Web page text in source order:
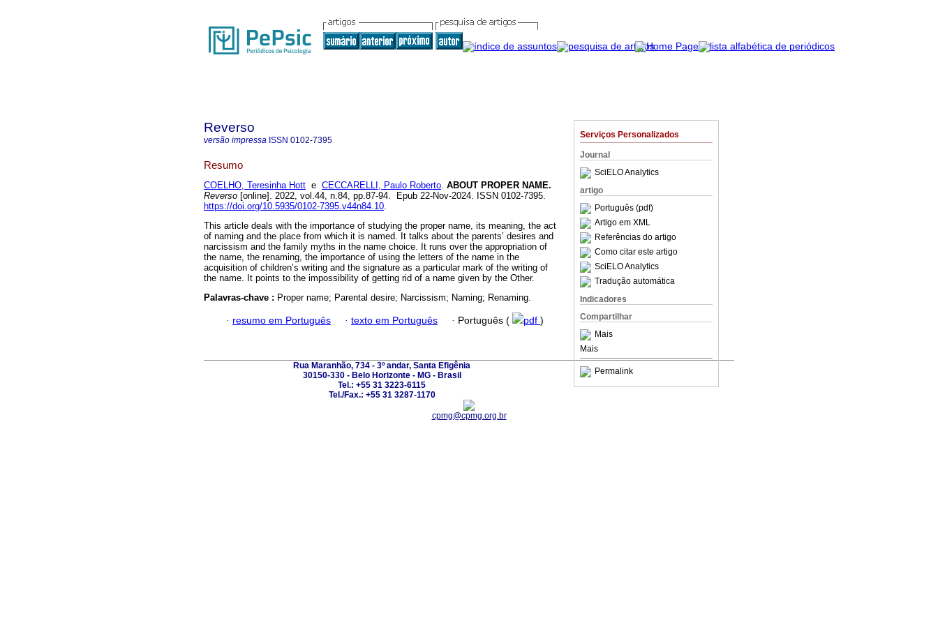
Serviços Personalizados
Journal
SciELO Analytics
artigo
Português (pdf)
Artigo em XML
Referências do artigo
Como citar este artigo
SciELO Analytics
Tradução automática
Indicadores
Compartilhar
Mais
Mais
Permalink
Reverso
versão impressa ISSN 0102-7395
Resumo
COELHO, Teresinha Hott e CECCARELLI, Paulo Roberto. ABOUT PROPER NAME.
Reverso [online]. 2022, vol.44, n.84, pp.87-94. Epub 22-Nov-2024. ISSN 0102-7395.
https://doi.org/10.5935/0102-7395.v44n84.10.
This article deals with the importance of studying the proper name, its meaning, the act
of naming and the place from which it is named. It talks about the parents’ desires and
narcissism and the family myths in the name choice. It runs over the appropriation of
the name, the renaming, the importance of using the letters of the name in the
acquisition of children’s writing and the signature as a particular mark of the writing of
the name. It points to the impossibility of getting rid of a name given by the Other.
Palavras-chave : Proper name; Parental desire; Narcissism; Naming; Renaming.
· resumo em Português · texto em Português · Português ( pdf )
Rua Maranhão, 734 - 3º andar, Santa Efigênia
30150-330 - Belo Horizonte - MG - Brasil
Tel.: +55 31 3223-6115
Tel./Fax.: +55 31 3287-1170
cpmg@cpmg.org.br